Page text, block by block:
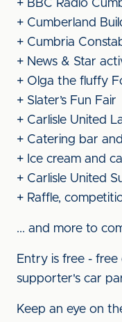
+ BBC Radio
+ Cumberland
+ Cumbria
+ News & Star
+ Olga the fluffy
+ Slater’s Fun Fair
+ Carlisle United
+ Catering bar
+ Ice cream and
+ Carlisle United
+ Raffle,
... and more to
Entry is free - free
supporter's car
Keep an eye on